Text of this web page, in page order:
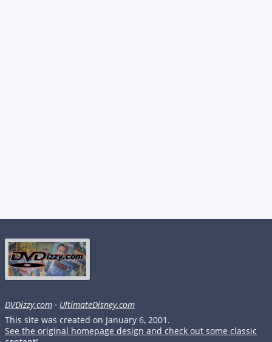
DVDizzy.com · UltimateDisney.com
This site was created on January 6, 2001.
See the original homepage design and check out some classic